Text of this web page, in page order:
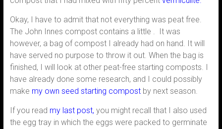
Okay, I have to admit that not everything was peat free.
The John Innes compost contains a little . It was
however, a bag of compost I already had on hand. It will
have served no purpose to throw it out. When the bag is
finished, I will look at other peat-free starting composts. I
have already done some research, and I could possibly
make my own seed starting compostby next season.
If you read my last post, you might recall that I also used
the egg tray in which the eggs were packed to germinate